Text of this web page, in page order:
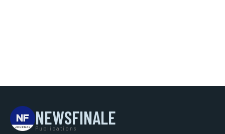
NEWSFINALE
Publications